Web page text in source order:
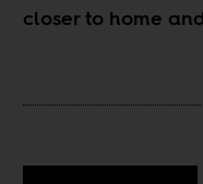
closer to home